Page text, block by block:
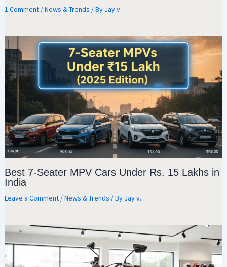
1 Comment /News & Trends / By Jay v.
Best 7-Seater MPV Cars Under Rs. 15 Lakhs in
India
Leave a Comment /News & Trends / By Jay v.